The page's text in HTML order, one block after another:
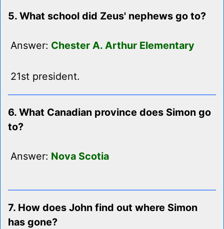
5. What school did Zeus' nephews go to?
Answer: Chester A. Arthur Elementary
21st president.
6. What Canadian province does Simon go
to?
Answer: Nova Scotia
7. How does John find out where Simon
has gone?